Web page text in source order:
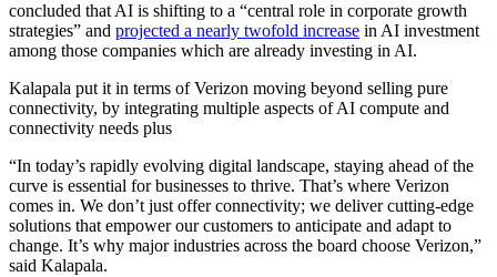
concluded that AI is shifting to a “central role in corporate growth
strategies” and projected a nearly twofold increase in AI investment
among those companies which are already investing in AI.
Kalapala put it in terms of Verizon moving beyond selling pure
connectivity, by integrating multiple aspects of AI compute and
connectivity needs plus
“In today’s rapidly evolving digital landscape, staying ahead of the
curve is essential for businesses to thrive. That’s where Verizon
comes in. We don’t just offer connectivity; we deliver cutting-edge
solutions that empower our customers to anticipate and adapt to
change. It’s why major industries across the board choose Verizon,”
said Kalapala.